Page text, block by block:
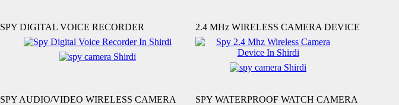
SPY DIGITAL VOICE RECORDER 2.4 MHz WIRELESS CAMERA DEVICE
SPY AUDIO/VIDEO WIRELESS CAMERA SPY WATERPROOF WATCH CAMERA